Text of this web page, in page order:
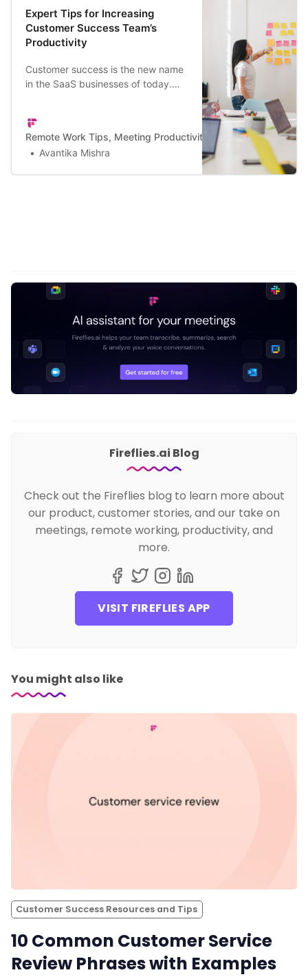
Expert Tips for Increasing
Customer Success Team’s
Productivity
Customer success is the new name
in the SaaS businesses of today.
Remote Work Tips, Meeting Productivity, and a Lot More |
Avantika Mishra
Fireflies.ai Blog
Check out the Fireflies blog to learn more about
our product, customer stories, and our take on
meetings, remote working, productivity, and
more.
VISIT FIREFLIES APP
You might also like
Customer Success Resources and Tips
10 Common Customer Service
Review Phrases with Examples